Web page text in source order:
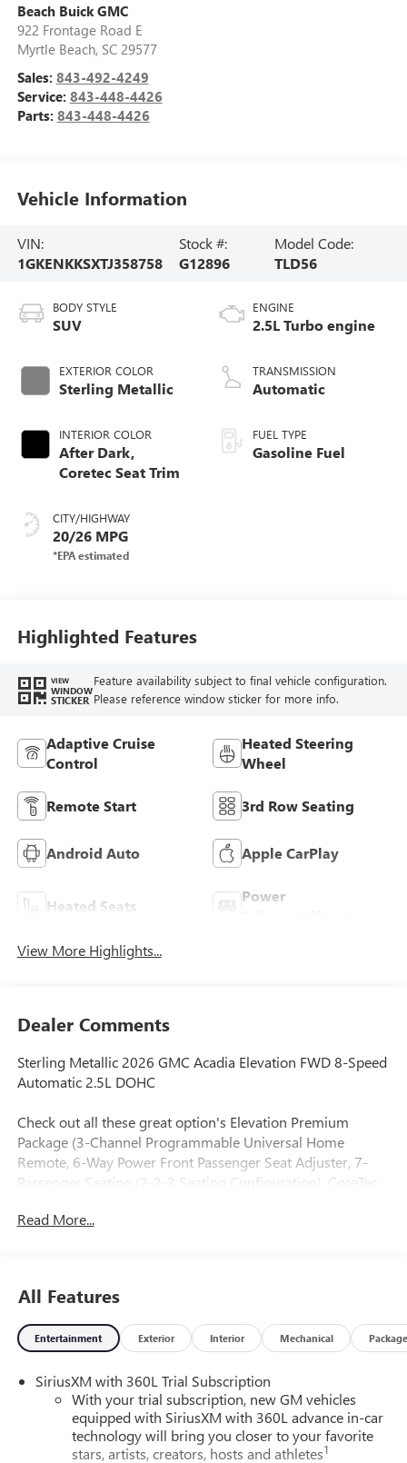
Beach Buick GMC
922 Frontage Road E
Myrtle Beach, SC 29577
Sales: 843-492-4249
Service: 843-448-4426
Parts: 843-448-4426
Vehicle Information
VIN:
1GKENKKSXTJ358758
Stock #:
G12896
Model Code:
TLD56
BODY STYLE
SUV
EXTERIOR COLOR
Sterling Metallic
INTERIOR COLOR
After Dark,
Coretec Seat Trim
CITY/HIGHWAY
20/26 MPG
ENGINE
2.5L Turbo engine
TRANSMISSION
Automatic
FUEL TYPE
Gasoline Fuel
Highlighted Features
VIEW
WINDOW
STICKER
Feature availability subject to final vehicle configuration.
Please reference window sticker for more info.
Adaptive Cruise
Control
Heated Steering
Wheel
Remote Start 3rd Row Seating
Android Auto Apple CarPlay
Heated Seats
Power
View More Highlights...
Dealer Comments
Sterling Metallic 2026 GMC Acadia Elevation FWD 8-Speed
Automatic 2.5L DOHC
Check out all these great option's Elevation Premium
Package (3-Channel Programmable Universal Home
Remote, 6-Way Power Front Passenger Seat Adjuster, 7-
Passenger Seating (2-2-3 Seating Configuration), CoreTec
Adjuster), Preferred Equipment Group 4SC, 12 Speakers,
Seating Configuration), 8-Way Power Driver Seat Adjuster,
ABS brakes, Air Conditioning, Alloy wheels, AM/FM radio:
SiriusXM with 360L, Apple CarPlay/Android Auto, Auto
Bodyside moldings, Bose Premium 12-Speaker System
with Sub-Woofer, Brake assist, Bumpers: body-color, Cloth
Seat Trim, Compass, Delay-off headlights, Driver 2-Way
Power Lumbar Seat Adjuster, Driver door bin, Driver vanity
Read More...
All Features
Entertainment Exterior Interior Mechanical Package
SiriusXM with 360L Trial Subscription
With your trial subscription, new GM vehicles
equipped with SiriusXM with 360L advance in-car
technology will bring you closer to your favorite
stars, artists, creators, hosts and athletes1